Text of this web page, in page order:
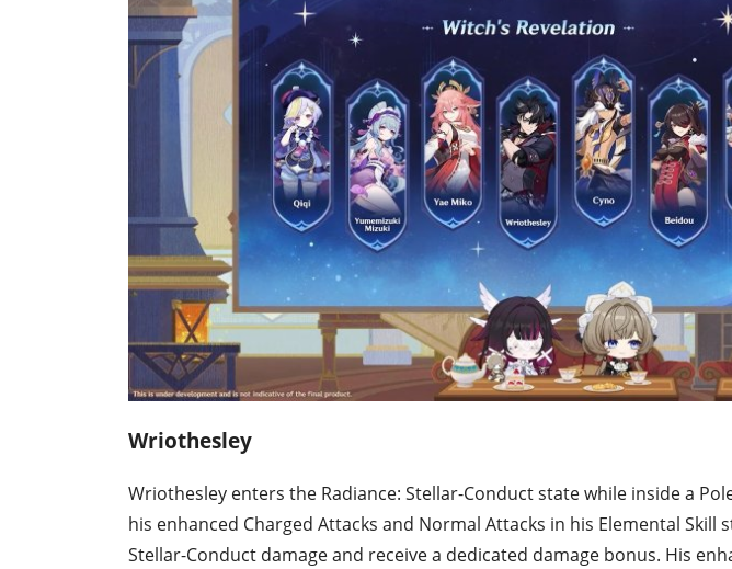
Wriothesley
Wriothesley enters the Radiance: Stellar-Conduct state while inside a
his enhanced Charged Attacks and Normal Attacks in his Elemental Skill
Stellar-Conduct damage and receive a dedicated damage bonus. His